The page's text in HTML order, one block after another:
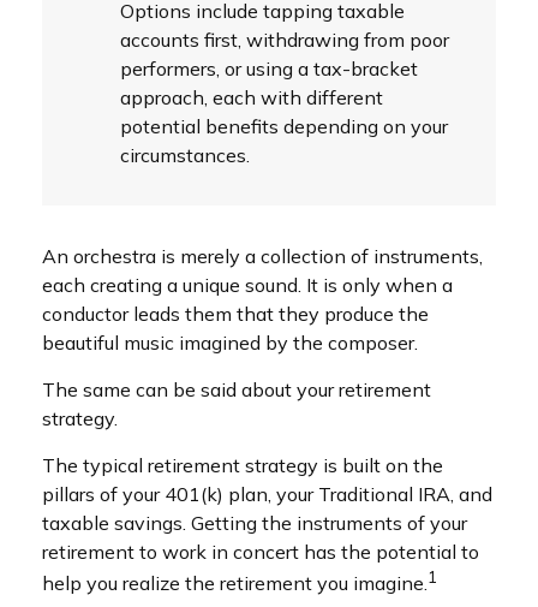
Options include tapping taxable
accounts first, withdrawing from poor
performers, or using a tax-bracket
approach, each with different
potential benefits depending on your
circumstances.
An orchestra is merely a collection of instruments,
each creating a unique sound. It is only when a
conductor leads them that they produce the
beautiful music imagined by the composer.
The same can be said about your retirement
strategy.
The typical retirement strategy is built on the
pillars of your 401(k) plan, your Traditional IRA, and
taxable savings. Getting the instruments of your
retirement to work in concert has the potential to
help you realize the retirement you imagine. 1